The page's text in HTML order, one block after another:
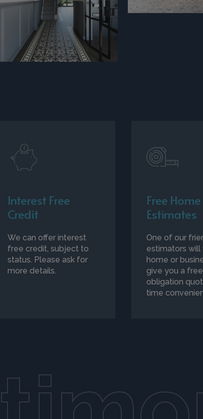
Interest Free
Credit
We can offer interest
free credit, subject to
status. Please ask for
more details.
Free Home
Estimates
One of our
estimators will
home or
give you a
obligation
time